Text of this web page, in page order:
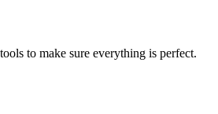
to make sure everything is perfect.